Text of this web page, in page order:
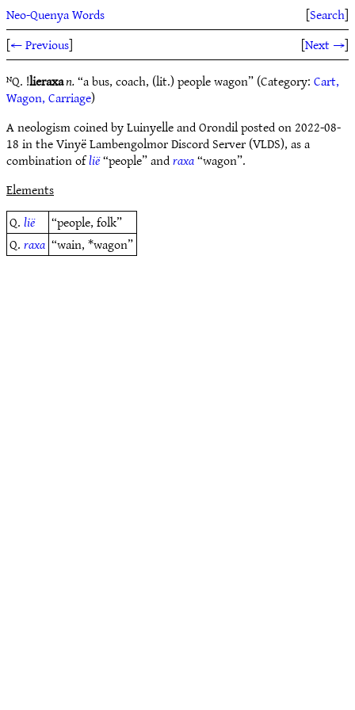
Neo-Quenya Words [Search]
[← Previous] [Next →]
ᴺQ. !lieraxan.“a bus, coach, (lit.) people wagon” (Category:Cart,
Wagon, Carriage)
A neologism coined by Luinyelle and Orondil posted on 2022-08-
18 in the Vinyë Lambengolmor Discord Server (VLDS), as a
combination oflië“people” andraxa“wagon”.
Elements
Q.lië
“people, folk”
Q.raxa “wain, *wagon”